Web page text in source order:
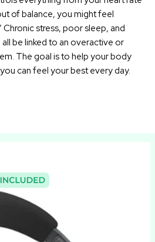
of balance, you might feel
Chronic stress, poor sleep, and
be linked to an overactive or
The goal is to help your body
can feel your best every day.